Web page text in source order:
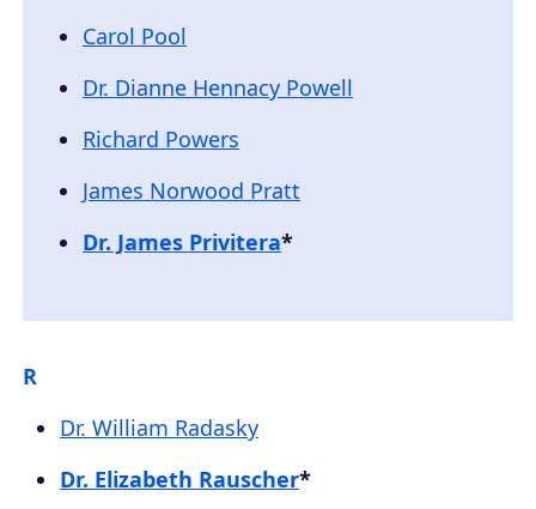
Carol Pool
Dr. Dianne Hennacy Powell
Richard Powers
James Norwood Pratt
Dr. James Privitera*
R
Dr. William Radasky
Dr. Elizabeth Rauscher*